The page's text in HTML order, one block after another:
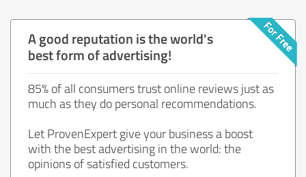
A good reputation is the world's
best form of advertising!
85% of all consumers trust online reviews just as
much as they do personal recommendations.
Let ProvenExpert give your business a boost
with the best advertising in the world: the
opinions of satisfied customers.